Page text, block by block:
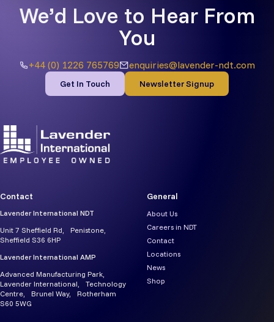
We’d Love to Hear From
You
+44 (0) 1226 765769 enquiries@lavender-ndt.com
Get In Touch Newsletter Signup
Contact
Lavender International NDT
Unit 7 Sheffield Rd, Penistone,
Sheffield S36 6HP
Lavender International AMP
Advanced Manufacturing Park,
Lavender International, Technology
Centre, Brunel Way, Rotherham
S60 5WG
General
About Us
Careers in NDT
Contact
Locations
News
Shop